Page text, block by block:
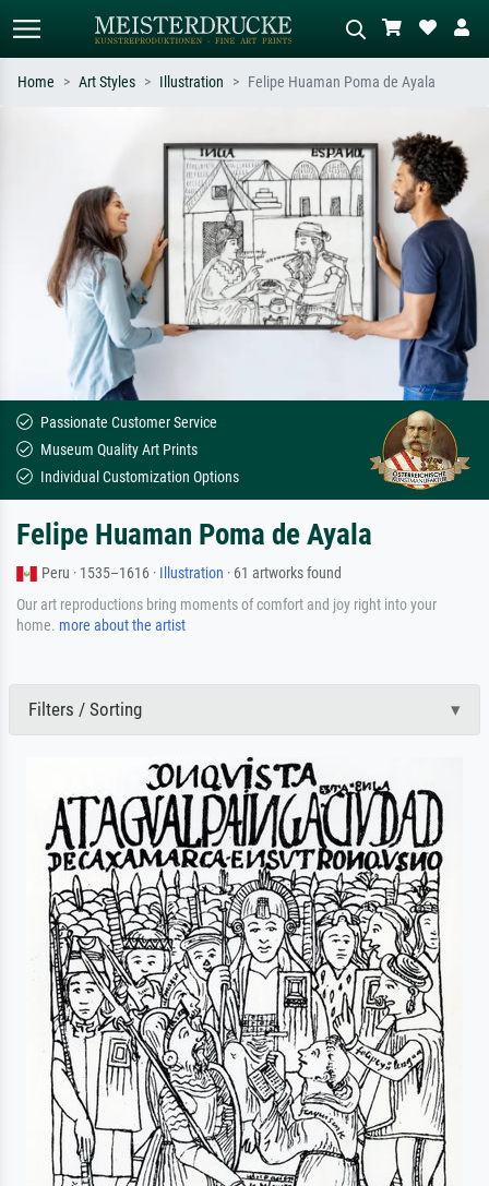
Search by artist, work title or style –
e.g. Monet, Starry Night,
Impressionism, Hokusai wave, nude.
Describe the scene – e.g. green
meadow, abstract with lots of red, dark
oil painting, standing nude next to a
tree.
Home Art Styles Illustration Felipe Huaman Poma de Ayala
Passionate Customer Service
Museum Quality Art Prints
Individual Customization Options
Felipe Huaman Poma de Ayala
Peru · 1535–1616 · Illustration · 61 artworks found
Our art reproductions bring moments of comfort and joy right into your
home. more about the artist
Filters / Sorting